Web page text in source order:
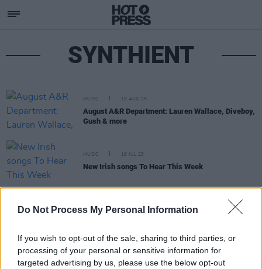
Do Not Process My Personal Information
If you wish to opt-out of the sale, sharing to third parties, or
processing of your personal or sensitive information for
targeted advertising by us, please use the below opt-out
SYNTHIENT
MUSIC 19 AUG 25
August A&R Department: Lauren Wallace, Diveboy,
Gush & more
MUSIC 18 JUL 25
New Irish songs To Hear This Week
Track of the Day: SYNTHIENT, ‘B1-66ER’